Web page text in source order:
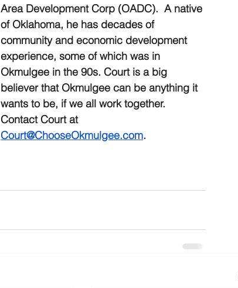
Area Development Corp (OADC).  A native
of Oklahoma, he has decades of
community and economic development
experience, some of which was in
Okmulgee in the 90s. Court is a big
believer that Okmulgee can be anything it
wants to be, if we all work together.
Contact Court at
Court@ChooseOkmulgee.com.